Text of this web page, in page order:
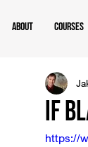
About Courses
If
https://